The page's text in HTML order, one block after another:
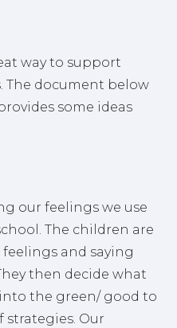
way to support
The document below
some ideas
our feelings we use
The children are
and saying
then decide what
the green/ good to
strategies. Our